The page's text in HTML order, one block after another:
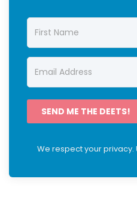
SEND ME THE DEETS!
We respect your privacy.